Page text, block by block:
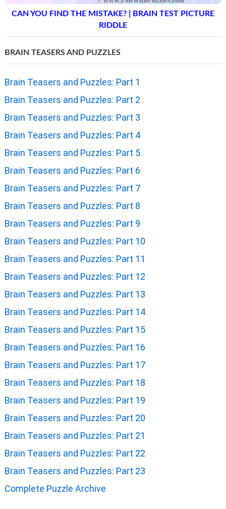
CAN YOU FIND THE MISTAKE? | BRAIN TEST PICTURE
RIDDLE
BRAIN TEASERS AND PUZZLES
Brain Teasers and Puzzles: Part 1
Brain Teasers and Puzzles: Part 2
Brain Teasers and Puzzles: Part 3
Brain Teasers and Puzzles: Part 4
Brain Teasers and Puzzles: Part 5
Brain Teasers and Puzzles: Part 6
Brain Teasers and Puzzles: Part 7
Brain Teasers and Puzzles: Part 8
Brain Teasers and Puzzles: Part 9
Brain Teasers and Puzzles: Part 10
Brain Teasers and Puzzles: Part 11
Brain Teasers and Puzzles: Part 12
Brain Teasers and Puzzles: Part 13
Brain Teasers and Puzzles: Part 14
Brain Teasers and Puzzles: Part 15
Brain Teasers and Puzzles: Part 16
Brain Teasers and Puzzles: Part 17
Brain Teasers and Puzzles: Part 18
Brain Teasers and Puzzles: Part 19
Brain Teasers and Puzzles: Part 20
Brain Teasers and Puzzles: Part 21
Brain Teasers and Puzzles: Part 22
Brain Teasers and Puzzles: Part 23
Complete Puzzle Archive